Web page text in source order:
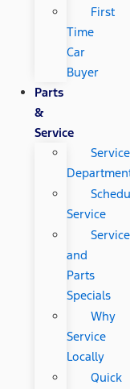
First
Time
Car
Buyer
Parts
&
Service
Service
Service
Service
and
Parts
Specials
Why
Service
Locally
Quick